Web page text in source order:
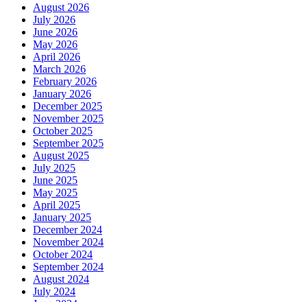
August 2026
July 2026
June 2026
May 2026
April 2026
March 2026
February 2026
January 2026
December 2025
November 2025
October 2025
September 2025
August 2025
July 2025
June 2025
May 2025
April 2025
January 2025
December 2024
November 2024
October 2024
September 2024
August 2024
July 2024